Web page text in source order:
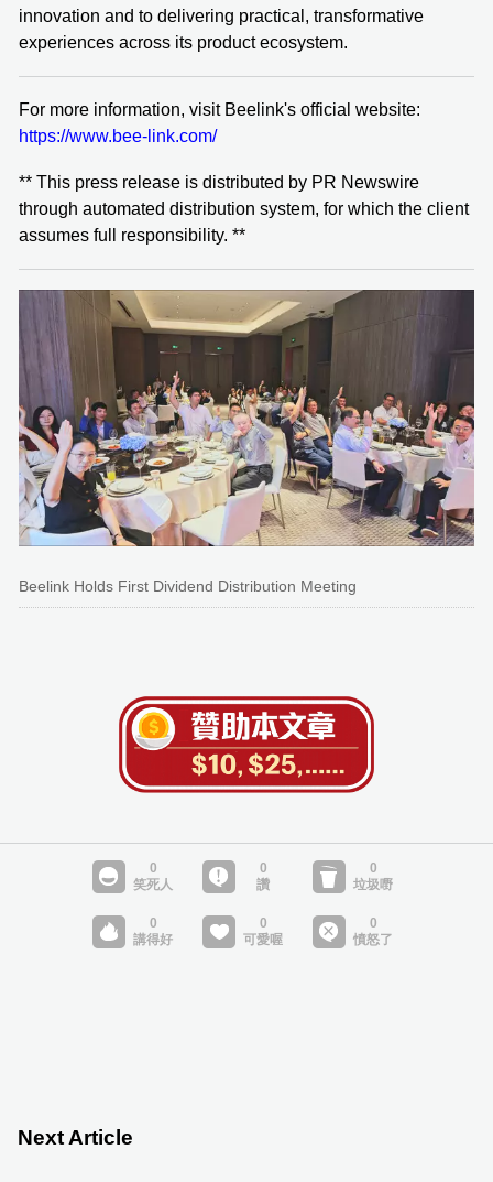
innovation and to delivering practical, transformative
experiences across its product ecosystem.
For more information, visit Beelink's official website:
https://www.bee-link.com/
** This press release is distributed by PR Newswire
through automated distribution system, for which the client
assumes full responsibility. **
Beelink Holds First Dividend Distribution Meeting
Next Article